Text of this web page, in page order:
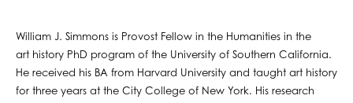
William J. Simmons is Provost Fellow in the Humanities in the
art history PhD program of the University of Southern California.
He received his BA from Harvard University and taught art history
for three years at the City College of New York. His research